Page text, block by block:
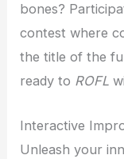
bones?
contest where
the title of the
ready to ROFL
Interactive
Unleash your